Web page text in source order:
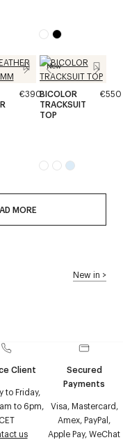
€390
New
BICOLOR
TRACKSUIT
TOP
€550
MORE
New in >
Client
to Friday,
to 6pm,
CET
us
Secured
Payments
Visa, Mastercard,
Amex, PayPal,
Apple Pay, WeChat